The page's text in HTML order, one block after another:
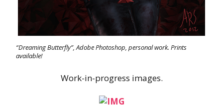
“Dreaming Butterfly”, Adobe Photoshop, personal work. Prints
available!
Work-in-progress images.